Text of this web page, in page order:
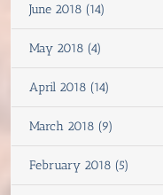
June 2018 (14)
May 2018 (4)
April 2018 (14)
March 2018 (9)
February 2018 (5)